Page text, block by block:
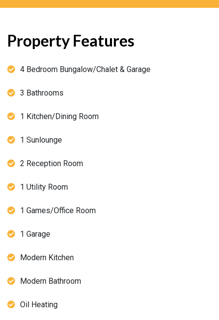
Property Features
4 Bedroom Bungalow/Chalet & Garage
3 Bathrooms
1 Kitchen/Dining Room
1 Sunlounge
2 Reception Room
1 Utility Room
1 Games/Office Room
1 Garage
Modern Kitchen
Modern Bathroom
Oil Heating